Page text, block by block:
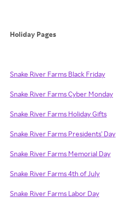
Holiday Pages
Snake River Farms Black Friday
Snake River Farms Cyber Monday
Snake River Farms Holiday Gifts
Snake River Farms Presidents' Day
Snake River Farms Memorial Day
Snake River Farms 4th of July
Snake River Farms Labor Day